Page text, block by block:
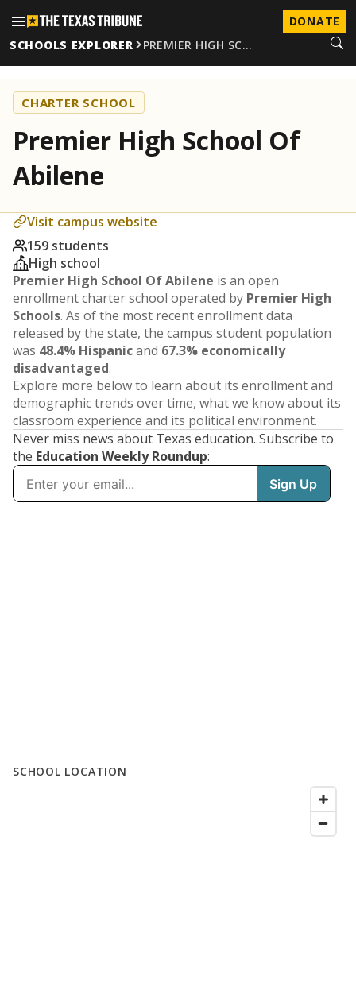
DONATE
SCHOOLS EXPLORER
PREMIER HIGH SC…
CHARTER SCHOOL
Premier High School Of
Abilene
Visit campus website
159 students
High school
Premier High School Of Abilene is an open
enrollment charter school operated by Premier High
Schools. As of the most recent enrollment data
released by the state, the campus student population
was 48.4% Hispanicand 67.3% economically
disadvantaged.
Explore more below to learn about its enrollment and
demographic trends over time, what we know about its
classroom experience and its political environment.
Never miss news about Texas education. Subscribe to
the Education Weekly Roundup:
SCHOOL LOCATION